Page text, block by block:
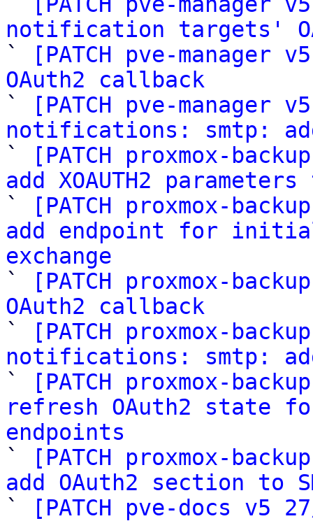
notification targets'
`
[PATCH pve-
OAuth2 callback
`
[PATCH pve-
notifications: smtp: add
`
[PATCH proxmox-
add XOAUTH2
`
[PATCH proxmox-
add endpoint for
exchange
`
[PATCH proxmox-
OAuth2 callback
`
[PATCH proxmox-
notifications: smtp: add
`
[PATCH proxmox-
refresh OAuth2 state
endpoints
`
[PATCH proxmox-
add OAuth2 section to
`
[PATCH pve-docs v5